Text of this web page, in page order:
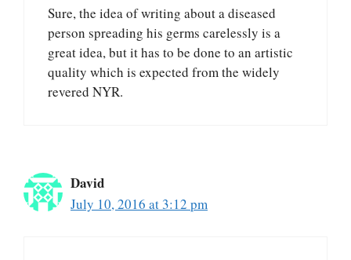
Sure, the idea of writing about a diseased
person spreading his germs carelessly is a
great idea, but it has to be done to an artistic
quality which is expected from the widely
revered NYR.
David
July 10, 2016 at 3:12 pm